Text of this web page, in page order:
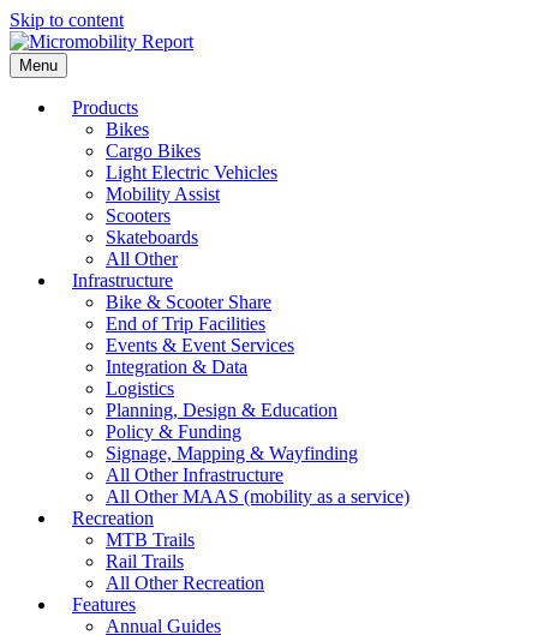
Skip to content
Menu
Products
Bikes
Cargo Bikes
Light Electric Vehicles
Mobility Assist
Scooters
Skateboards
All Other
Infrastructure
Bike & Scooter Share
End of Trip Facilities
Events & Event Services
Integration & Data
Logistics
Planning, Design & Education
Policy & Funding
Signage, Mapping & Wayfinding
All Other Infrastructure
All Other MAAS (mobility as a service)
Recreation
MTB Trails
Rail Trails
All Other Recreation
Features
Annual Guides